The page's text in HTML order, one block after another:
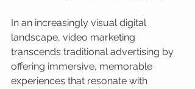
In an increasingly visual digital
landscape, video marketing
transcends traditional advertising by
offering immersive, memorable
experiences that resonate with